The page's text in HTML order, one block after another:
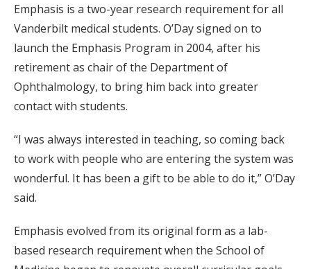
Emphasis is a two-year research requirement for all
Vanderbilt medical students. O’Day signed on to
launch the Emphasis Program in 2004, after his
retirement as chair of the Department of
Ophthalmology, to bring him back into greater
contact with students.
“I was always interested in teaching, so coming back
to work with people who are entering the system was
wonderful. It has been a gift to be able to do it,” O’Day
said.
Emphasis evolved from its original form as a lab-
based research requirement when the School of